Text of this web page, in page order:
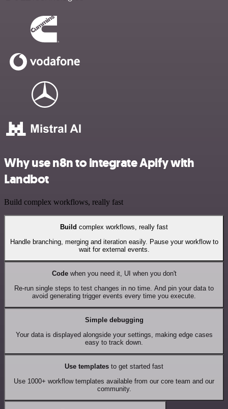
Why use n8n to integrate Apify with
Landbot
Build complex workflows, really fast
Build complex workflows, really fast
Handle branching, merging and iteration easily. Pause your workflow to
wait for external events.
Codewhen you need it, UI when you don't
Re-run single steps to test changes in no time. And pin your data to
avoid generating trigger events every time you execute.
Simple debugging
Your data is displayed alongside your settings, making edge cases
easy to track down.
Use templates to get started fast
Use 1000+ workflow templates available from our core team and our
community.